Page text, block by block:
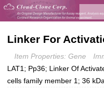
Linker For
Item Properties: Gene
LAT1; Pp36; Linker Of
cells family member 1; 36